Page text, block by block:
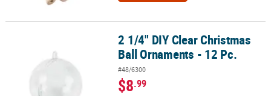
2 1/4" DIY Clear Christmas Ball Ornaments - 12 Pc.
2 1/4" DIY Clear Christmas
Ball Ornaments - 12 Pc.
#48/6300
$8.99